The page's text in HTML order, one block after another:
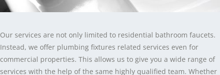
Our services are not only limited to residential bathroom faucets.
Instead, we offer plumbing fixtures related services even for
commercial properties. This allows us to give you a wide range of
services with the help of the same highly qualified team. Whether